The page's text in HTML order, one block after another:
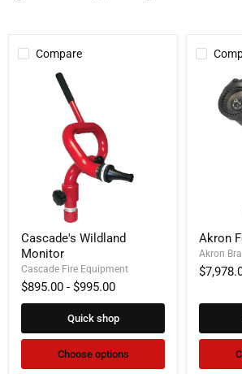
Compare
Wildland
Monitor
Cascade's Wildland
Monitor
Cascade Fire Equipment
$895.00 - $995.00
Quick shop
Choose options
Forestry
Monitor
Akron
Akron